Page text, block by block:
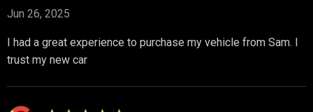
Jun 26, 2025
I had a great experience to purchase my vehicle from Sam. I
trust my new car